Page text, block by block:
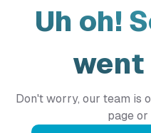
Uh oh!
went
Don't worry, our team is
page or